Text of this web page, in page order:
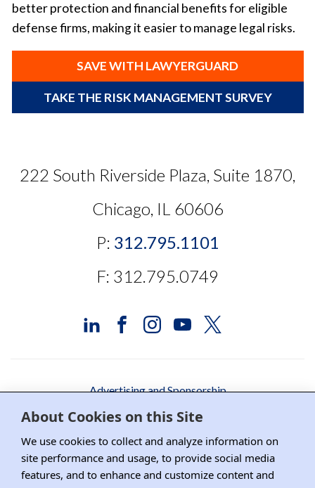
About Cookies on this Site
We use cookies to collect and analyze information on
site performance and usage, to provide social media
features, and to enhance and customize content and
better protection and financial benefits for eligible
defense firms, making it easier to manage legal risks.
SAVE WITH LAWYERGUARD
TAKE THE RISK MANAGEMENT SURVEY
222 South Riverside Plaza, Suite 1870,
Chicago, IL 60606
P: 312.795.1101
F: 312.795.0749
Advertising and Sponsorship
Media Relations
Contact DRI
Careers